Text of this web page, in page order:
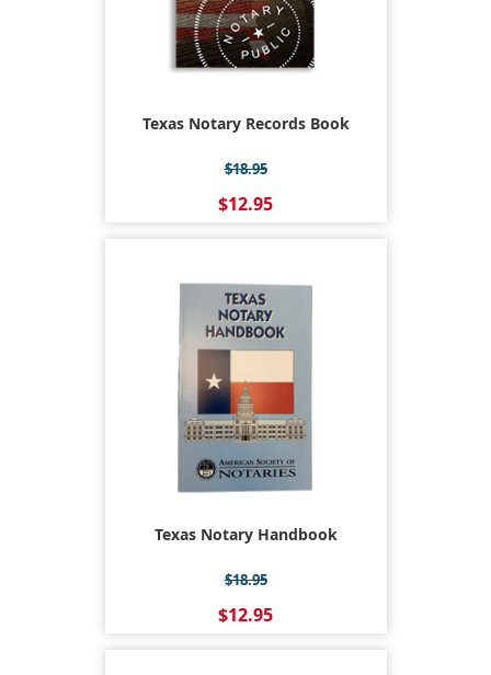
Texas Notary Records Book
$18.95
$12.95
Texas Notary Handbook
$18.95
$12.95